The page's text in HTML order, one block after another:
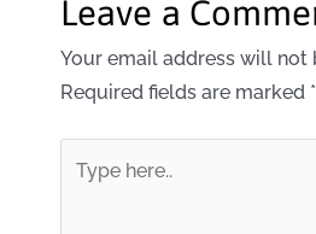
Leave a
Your email address will not
Required fields are marked *
here..